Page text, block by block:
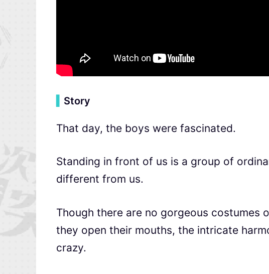
Story
That day, the boys were fascinated.
Standing in front of us is a group of
different from us.
Though there are no gorgeous costumes
they open their mouths, the intricate
crazy.